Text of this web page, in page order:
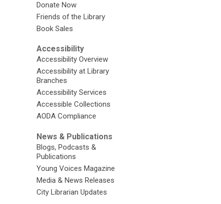
Donate Now
Friends of the Library
Book Sales
Accessibility
Accessibility Overview
Accessibility at Library
Branches
Accessibility Services
Accessible Collections
AODA Compliance
News & Publications
Blogs, Podcasts &
Publications
Young Voices Magazine
Media & News Releases
City Librarian Updates